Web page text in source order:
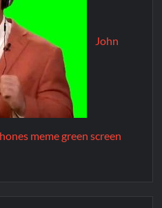
John
meme green screen